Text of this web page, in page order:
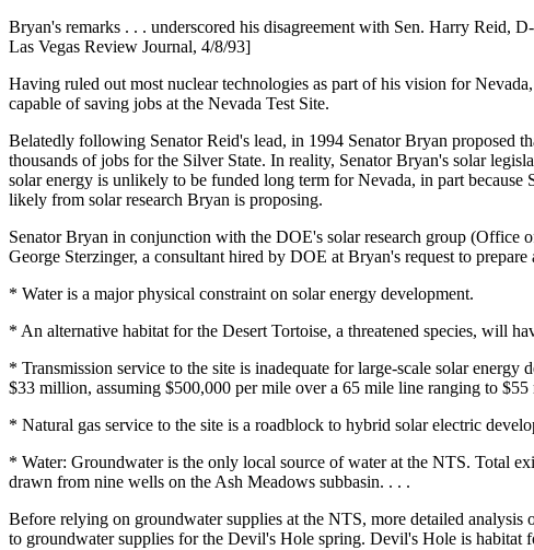
Bryan's remarks . . . underscored his disagreement with Sen. Harry Reid,
Las Vegas Review Journal, 4/8/93]
Having ruled out most nuclear technologies as part of his vision for
capable of saving jobs at the Nevada Test Site.
Belatedly following Senator Reid's lead, in 1994 Senator Bryan proposed
thousands of jobs for the Silver State. In reality, Senator Bryan's solar
solar energy is unlikely to be funded long term for Nevada, in part
likely from solar research Bryan is proposing.
Senator Bryan in conjunction with the DOE's solar research group (Office
George Sterzinger, a consultant hired by DOE at Bryan's request to
* Water is a major physical constraint on solar energy development.
* An alternative habitat for the Desert Tortoise, a threatened species, will
* Transmission service to the site is inadequate for large-scale solar
$33 million, assuming $500,000 per mile over a 65 mile line ranging to
* Natural gas service to the site is a roadblock to hybrid solar electric
* Water: Groundwater is the only local source of water at the NTS. Total
drawn from nine wells on the Ash Meadows subbasin. . . .
Before relying on groundwater supplies at the NTS, more detailed
to groundwater supplies for the Devil's Hole spring. Devil's Hole is habitat